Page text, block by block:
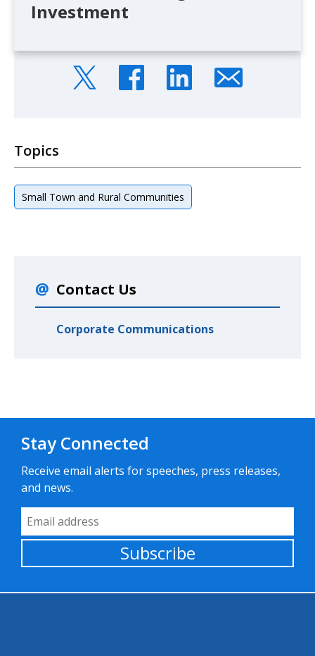
Investment
Topics
Small Town and Rural Communities
Contact Us
Corporate Communications
Stay Connected
Receive email alerts for speeches, press releases,
and news.
Email Address
Subscribe